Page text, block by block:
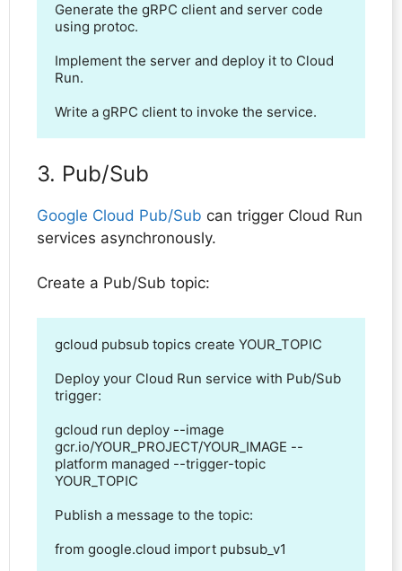
Generate the gRPC client and server code
using protoc.
Implement the server and deploy it to Cloud
Run.
Write a gRPC client to invoke the service.
3. Pub/Sub
Google Cloud Pub/Sub can trigger Cloud Run
services asynchronously.
Create a Pub/Sub topic:
gcloud pubsub topics create YOUR_TOPIC
Deploy your Cloud Run service with Pub/Sub
trigger:
gcloud run deploy --image
gcr.io/YOUR_PROJECT/YOUR_IMAGE --
platform managed --trigger-topic
YOUR_TOPIC
Publish a message to the topic:
from google.cloud import pubsub_v1